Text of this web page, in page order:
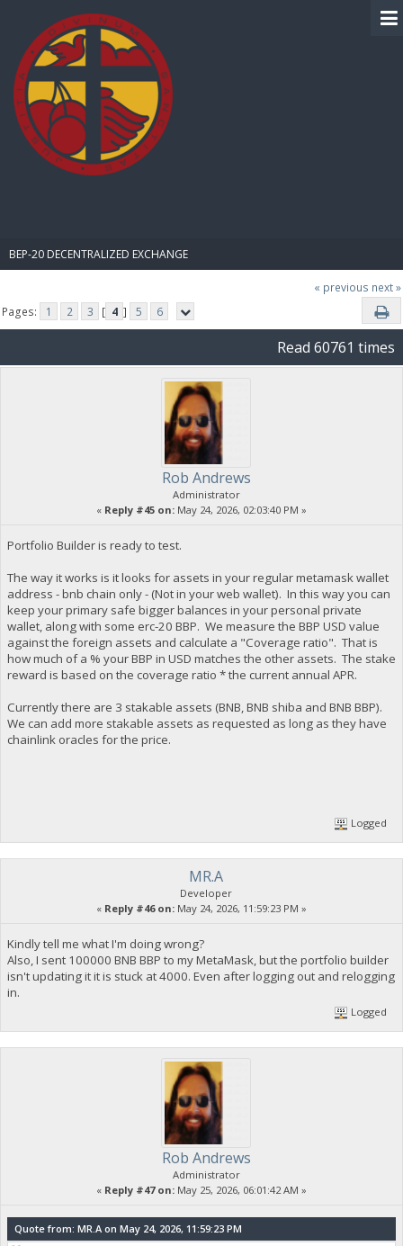
BEP-20 DECENTRALIZED EXCHANGE
« previous next »
Pages:
1 2 3 [ 4 ] 5 6
Read 60761 times
Rob Andrews
Administrator
« Reply #45 on: May 24, 2026, 02:03:40 PM »
Portfolio Builder is ready to test.
The way it works is it looks for assets in your regular metamask wallet
address - bnb chain only - (Not in your web wallet). In this way you can
keep your primary safe bigger balances in your personal private
wallet, along with some erc-20 BBP. We measure the BBP USD value
against the foreign assets and calculate a "Coverage ratio". That is
how much of a % your BBP in USD matches the other assets. The stake
reward is based on the coverage ratio * the current annual APR.
Currently there are 3 stakable assets (BNB, BNB shiba and BNB BBP).
We can add more stakable assets as requested as long as they have
chainlink oracles for the price.
Logged
MR.A
Developer
« Reply #46 on: May 24, 2026, 11:59:23 PM »
Kindly tell me what I'm doing wrong?
Also, I sent 100000 BNB BBP to my MetaMask, but the portfolio builder
isn't updating it it is stuck at 4000. Even after logging out and relogging
in.
Logged
Rob Andrews
Administrator
« Reply #47 on: May 25, 2026, 06:01:42 AM »
Quote from: MR.A on May 24, 2026, 11:59:23 PM